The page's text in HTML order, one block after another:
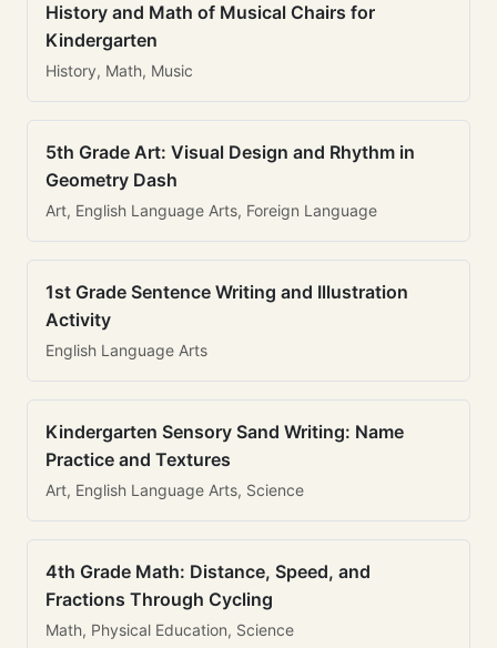
History and Math of Musical Chairs for
Kindergarten
History, Math, Music
5th Grade Art: Visual Design and Rhythm in
Geometry Dash
Art, English Language Arts, Foreign Language
1st Grade Sentence Writing and Illustration
Activity
English Language Arts
Kindergarten Sensory Sand Writing: Name
Practice and Textures
Art, English Language Arts, Science
4th Grade Math: Distance, Speed, and
Fractions Through Cycling
Math, Physical Education, Science